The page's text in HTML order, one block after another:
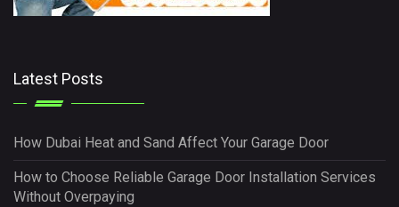
Latest Posts
How Dubai Heat and Sand Affect Your Garage Door
How to Choose Reliable Garage Door Installation Services
Without Overpaying